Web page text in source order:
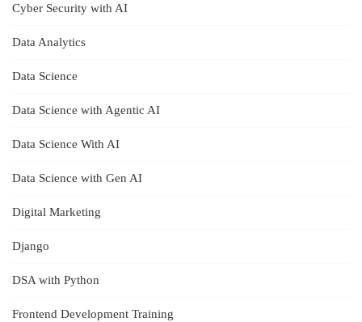
Cyber Security with AI
Data Analytics
Data Science
Data Science with Agentic AI
Data Science With AI
Data Science with Gen AI
Digital Marketing
Django
DSA with Python
Frontend Development Training